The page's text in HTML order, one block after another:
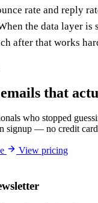
rate and reply
the data layer
after that works
that
who stopped
signup — no credit
View pricing